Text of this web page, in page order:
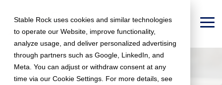
Stable Rock uses cookies and similar technologies
to operate our Website, improve functionality,
analyze usage, and deliver personalized advertising
through partners such as Google, LinkedIn, and
Meta. You can adjust or withdraw consent at any
time via our Cookie Settings. For more details, see
the
main
content.